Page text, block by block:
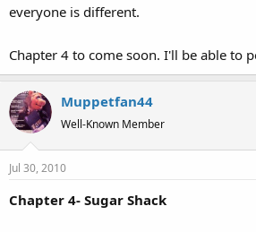
everyone is different.
Chapter 4 to come soon. I'll be able to
Muppetfan44
Well-Known Member
Jul 30, 2010
Chapter 4- Sugar Shack